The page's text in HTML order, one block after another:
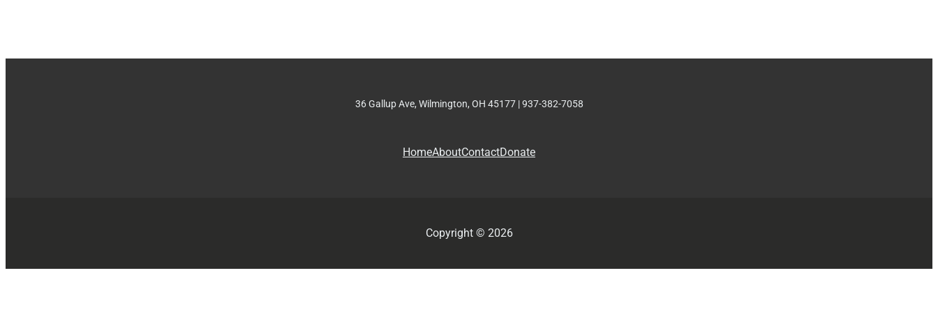
36 Gallup Ave, Wilmington, OH 45177 | 937-382-7058
HomeAboutContactDonate
Copyright © 2026